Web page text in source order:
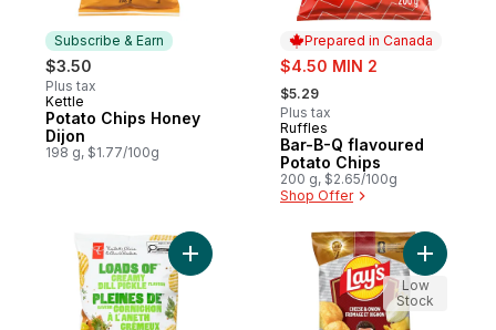
Subscribe & Earn
$3.50
Plus tax
Subscribe & Earn
Kettle
Potato Chips Honey
Dijon
198 g, $1.77/100g
Prepared in Canada
sale:
$4.50 MIN 2
, formerly:
$5.29
Plus tax
Prepared in Canada
Ruffles
Bar-B-Q flavoured
Potato Chips
200 g, $2.65/100g
Shop Offer
Add Loads of Creamy Dill Pickle Flavour
Add
Low
Stock